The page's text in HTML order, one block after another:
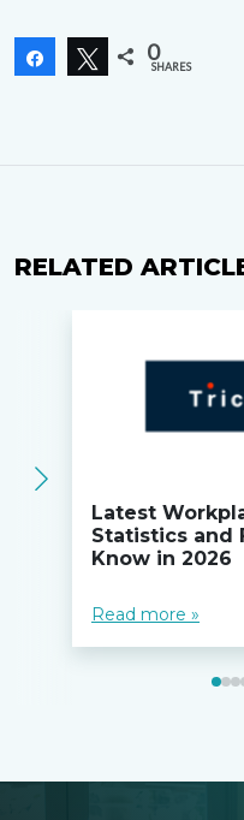
Share Tweet
0
SHARES
RELATED
Latest
Statistics and
Know in 2026
Read more »